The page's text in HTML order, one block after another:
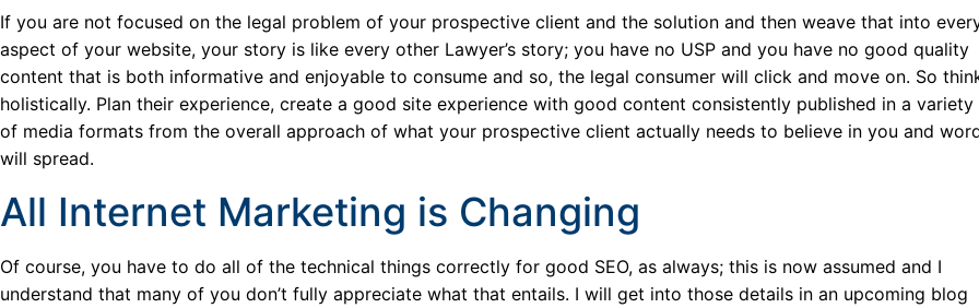
If you are not focused on the legal problem of your prospective client and the solution and then weave that into
aspect of your website, your story is like every other Lawyer’s story; you have no USP and you have no good quality
content that is both informative and enjoyable to consume and so, the legal consumer will click and move on. So
holistically. Plan their experience, create a good site experience with good content consistently published in a variety
of media formats from the overall approach of what your prospective client actually needs to believe in you and
will spread.
All Internet Marketing is Changing
Of course, you have to do all of the technical things correctly for good SEO, as always; this is now assumed and I
understand that many of you don’t fully appreciate what that entails. I will get into those details in an upcoming blog